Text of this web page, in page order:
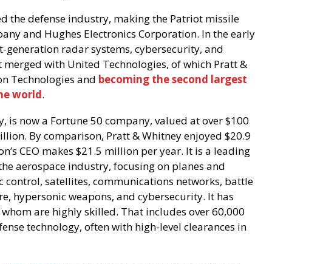
the defense industry, making the Patriot missile
and Hughes Electronics Corporation. In the early
radar systems, cybersecurity, and
with United Technologies, of which Pratt &
Technologies and becoming the second largest
world.
is now a Fortune 50 company, valued at over $100
By comparison, Pratt & Whitney enjoyed $20.9
CEO makes $21.5 million per year. It is a leading
aerospace industry, focusing on planes and
satellites, communications networks, battle
hypersonic weapons, and cybersecurity. It has
are highly skilled. That includes over 60,000
technology, often with high-level clearances in